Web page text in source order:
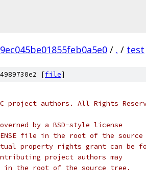
/ . / test
[file]
project authors. All Rights
by a BSD-style license
file in the root of the source
property rights grant can be
project authors may
in the root of the source tree.